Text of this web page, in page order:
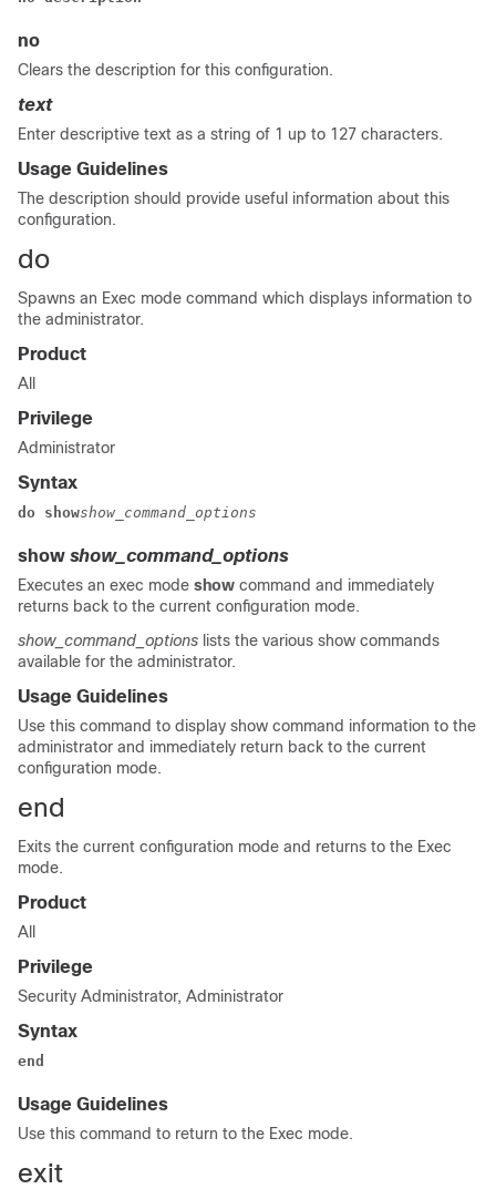
no
Clears the description for this configuration.
text
Enter descriptive text as a string of 1 up to 127 characters.
Usage Guidelines
The description should provide useful information about this
configuration.
do
Spawns an Exec mode command which displays information to
the administrator.
Product
All
Privilege
Administrator
Syntax
do showshow_command_options
show show_command_options
Executes an exec mode show command and immediately
returns back to the current configuration mode.
show_command_options lists the various show commands
available for the administrator.
Usage Guidelines
Use this command to display show command information to the
administrator and immediately return back to the current
configuration mode.
end
Exits the current configuration mode and returns to the Exec
mode.
Product
All
Privilege
Security Administrator, Administrator
Syntax
end
Usage Guidelines
Use this command to return to the Exec mode.
exit